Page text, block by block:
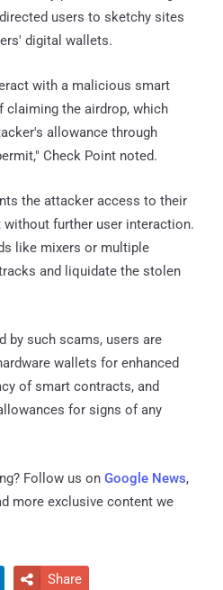
users to sketchy sites
digital wallets.
with a malicious smart
claiming the airdrop, which
allowance through
Check Point noted.
the attacker access to their
further user interaction.
like mixers or multiple
and liquidate the stolen
by such scams, users are
wallets for enhanced
of smart contracts, and
for signs of any
Follow us on Google News,
more exclusive content we
 Share